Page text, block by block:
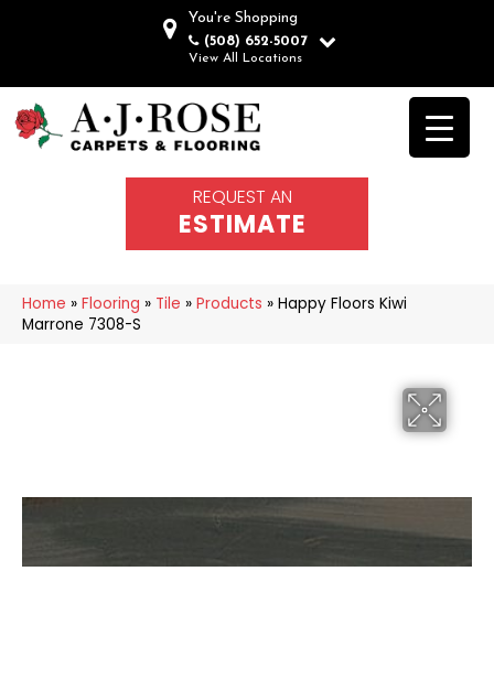
You're Shopping
(508) 652-5007
View All Locations
REQUEST AN
ESTIMATE
Home » Flooring » Tile » Products » Happy Floors Kiwi
Marrone 7308-S